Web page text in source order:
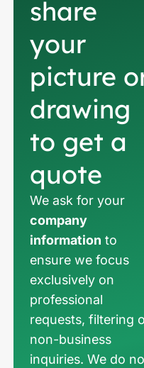
share
your
picture
drawing
to get a
quote
We ask for your
company
information to
ensure we focus
exclusively on
professional
requests, filtering
non-business
inquiries. We do